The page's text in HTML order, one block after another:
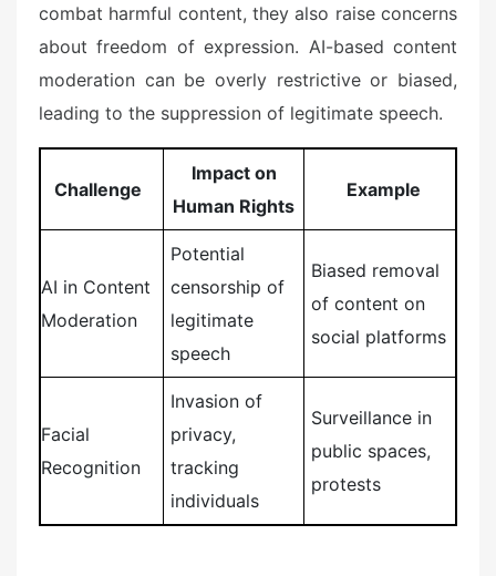
combat harmful content, they also raise concerns
about freedom of expression. AI-based content
moderation can be overly restrictive or biased,
leading to the suppression of legitimate speech.
Challenge
Impact on
Human Rights
Example
AI in Content
Moderation
Potential
censorship of
legitimate
speech
Biased removal
of content on
social platforms
Facial
Recognition
Invasion of
privacy,
tracking
individuals
Surveillance in
public spaces,
protests